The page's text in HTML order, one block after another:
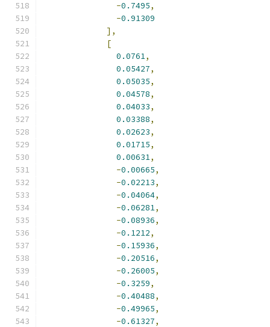
-0.7495,
-0.91309
],
[
0.0761,
0.05427,
0.05035,
0.04578,
0.04033,
0.03388,
0.02623,
0.01715,
0.00631,
-0.00665,
-0.02213,
-0.04064,
-0.06281,
-0.08936,
-0.1212,
-0.15936,
-0.20516,
-0.26005,
-0.3259,
-0.40488,
-0.49965,
-0.61327,